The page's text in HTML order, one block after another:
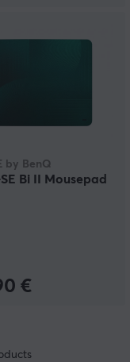
by BenQ
Bi II Mousepad
€